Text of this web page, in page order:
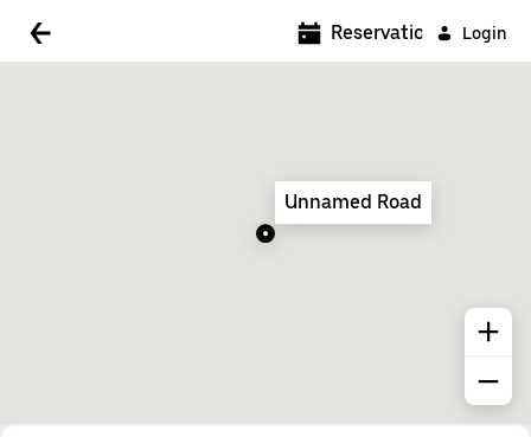
Login
Reservations
Unnamed Road
5:00 AM
7:00 AM